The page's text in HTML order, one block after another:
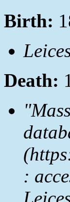
Birth:
Death:
: